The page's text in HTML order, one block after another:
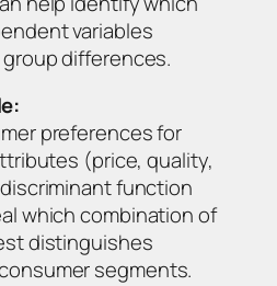
variables
differences.
preferences for
(price, quality,
function
which combination of
distinguishes
segments.